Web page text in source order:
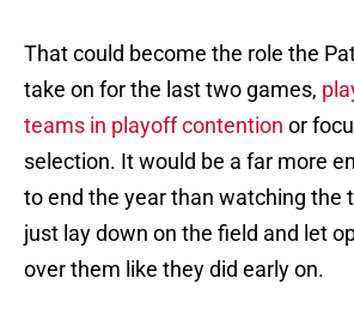
That could become the role the
take on for the last two games,
teams in playoff contention or
selection. It would be a far more
to end the year than watching the
just lay down on the field and let
over them like they did early on.